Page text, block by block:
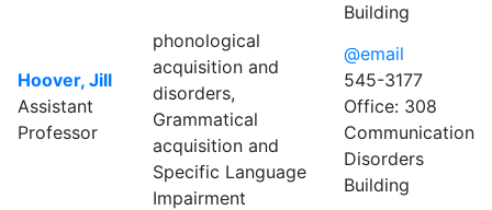
Building
Hoover, Jill
Assistant
Professor
phonological
acquisition and
disorders,
Grammatical
acquisition and
Specific Language
Impairment
@email
545-3177
Office: 308
Communication
Disorders
Building